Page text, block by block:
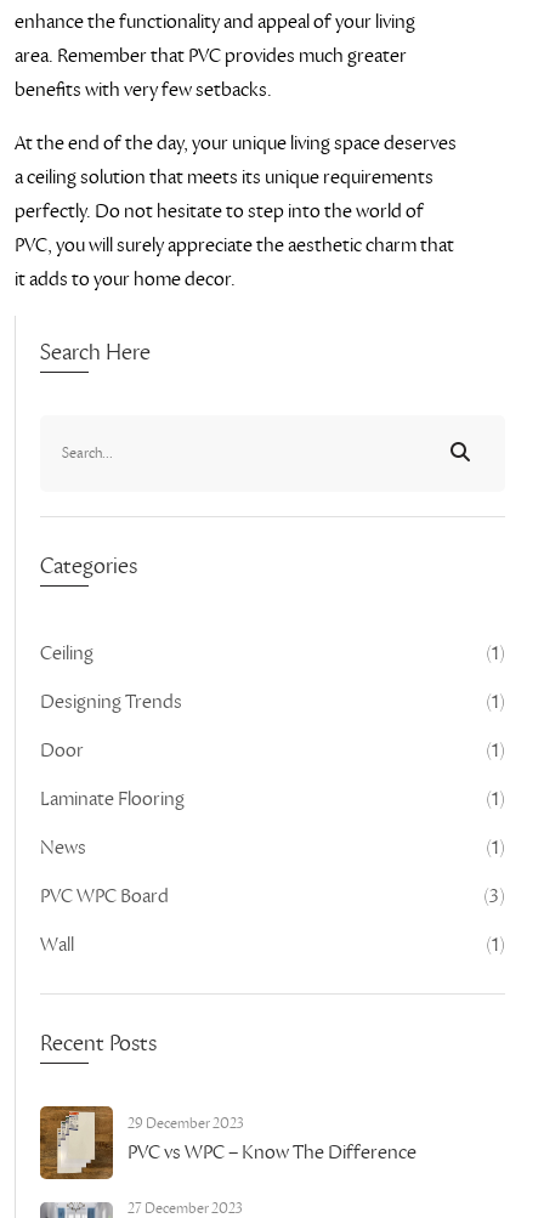
enhance the functionality and appeal of your living
area. Remember that PVC provides much greater
benefits with very few setbacks.
At the end of the day, your unique living space deserves
a ceiling solution that meets its unique requirements
perfectly. Do not hesitate to step into the world of
PVC, you will surely appreciate the aesthetic charm that
it adds to your home decor.
Search Here
Categories
Ceiling (1)
Designing Trends (1)
Door (1)
Laminate Flooring (1)
News (1)
PVC WPC Board (3)
Wall (1)
Recent Posts
29 December 2023
PVC vs WPC – Know The Difference
27 December 2023